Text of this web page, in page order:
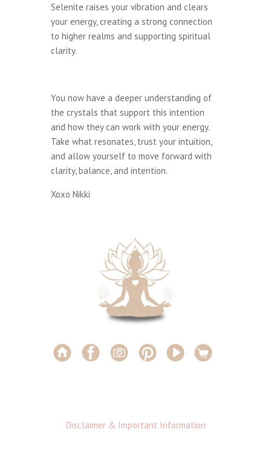
Selenite raises your vibration and clears
your energy, creating a strong connection
to higher realms and supporting spiritual
clarity.
You now have a deeper understanding of
the crystals that support this intention
and how they can work with your energy.
Take what resonates, trust your intuition,
and allow yourself to move forward with
clarity, balance, and intention.
Xoxo Nikki
Disclaimer & Important Information